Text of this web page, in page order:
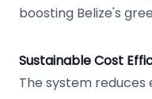
boosting Belize's
Sustainable Cost
The system